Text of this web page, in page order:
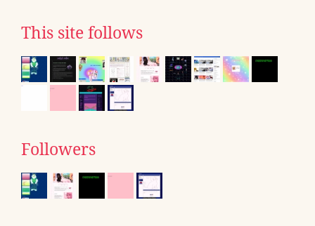
This site follows
Followers